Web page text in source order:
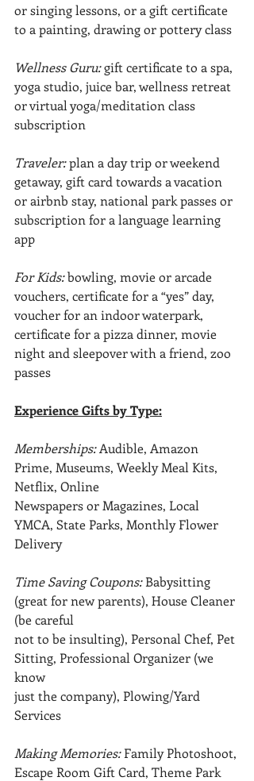
or singing lessons, or a gift certificate
to a painting, drawing or pottery class
Wellness Guru: gift certificate to a spa,
yoga studio, juice bar, wellness retreat
or virtual yoga/meditation class
subscription
Traveler: plan a day trip or weekend
getaway, gift card towards a vacation
or airbnb stay, national park passes or
subscription for a language learning
app
For Kids: bowling, movie or arcade
vouchers, certificate for a “yes” day,
voucher for an indoor waterpark,
certificate for a pizza dinner, movie
night and sleepover with a friend, zoo
passes
Experience Gifts by Type:
Memberships: Audible, Amazon
Prime, Museums, Weekly Meal Kits,
Netflix, Online
Newspapers or Magazines, Local
YMCA, State Parks, Monthly Flower
Delivery
Time Saving Coupons: Babysitting
(great for new parents), House Cleaner
(be careful
not to be insulting), Personal Chef, Pet
Sitting, Professional Organizer (we
know
just the company), Plowing/Yard
Services
Making Memories: Family Photoshoot,
Escape Room Gift Card, Theme Park